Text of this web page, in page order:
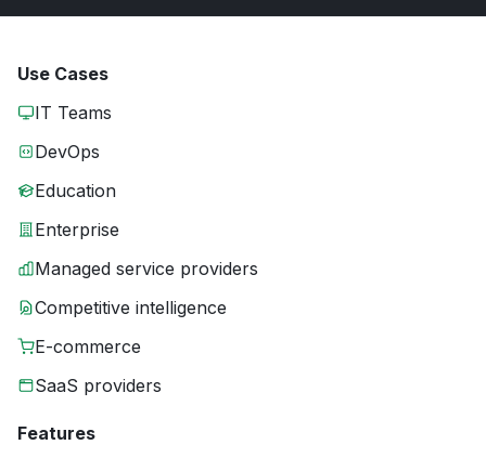
Use Cases
IT Teams
DevOps
Education
Enterprise
Managed service providers
Competitive intelligence
E-commerce
SaaS providers
Features